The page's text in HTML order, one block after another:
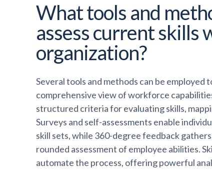
What tools and
assess current skills
organization?
Several tools and methods can be employed
comprehensive view of workforce
structured criteria for evaluating skills,
Surveys and self-assessments enable
skill sets, while 360-degree feedback
rounded assessment of employee abilities.
automate the process, offering powerful